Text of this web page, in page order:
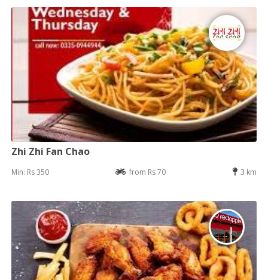
Zhi Zhi Fan Chao
Min: Rs 350 from Rs 70 3 km